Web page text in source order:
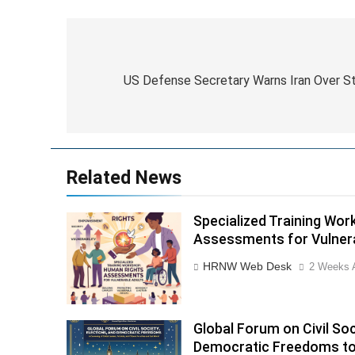
navigation
US Defense Secretary Warns Iran Over
Related News
Specialized Training
Assessments for
HRNW Web Desk 2 Weeks
Global Forum on Civil
Democratic Freedoms